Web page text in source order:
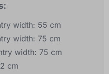
width: 55 cm
width: 75 cm
width: 75 cm
cm